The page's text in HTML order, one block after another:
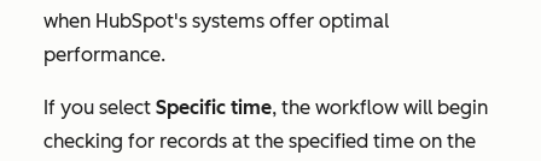
when HubSpot's systems offer optimal
performance.
If you select Specific time, the workflow will begin
checking for records at the specified time on the